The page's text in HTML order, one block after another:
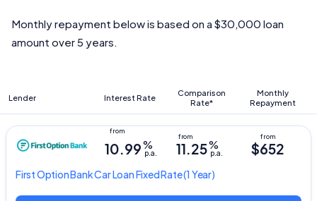
Monthly repayment below is based on a $30,000 loan
amount over 5 years.
Lender Interest Rate
Comparison
Rate*
Monthly
Repayment
First Option BankCar Loan Fixed Rate(1 Year)
10.99%
p.a. 11.25%
p.a. $652